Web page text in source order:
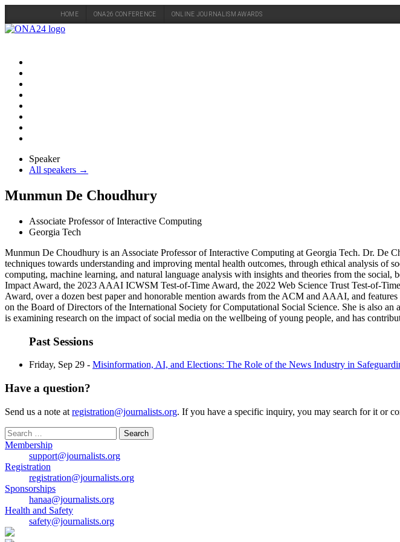
HOME ONA26 CONFERENCE ONLINE JOURNALISM AWARDS
Skip
Speaker
All speakers →
Munmun De Choudhury
Associate Professor of Interactive Computing
Georgia Tech
Munmun De Choudhury is an Associate Professor of Interactive Computing at Georgia Tech. Dr. De
techniques towards understanding and improving mental health outcomes, through ethical analysis
computing, machine learning, and natural language analysis with insights and theories from the
Impact Award, the 2023 AAAI ICWSM Test-of-Time Award, the 2022 Web Science Trust Test-of-
Award, over a dozen best paper and honorable mention awards from the ACM and AAAI, and
on the Board of Directors of the International Society for Computational Social Science. She is also
is examining research on the impact of social media on the wellbeing of young people, and has
Past Sessions
Friday, Sep 29 - Misinformation, AI, and Elections: The Role of the News Industry in
Have a question?
Send us a note at registration@journalists.org. If you have a specific inquiry, you may search for it or
Search
for:
Membership
support@journalists.org
Registration
registration@journalists.org
Sponsorships
hanaa@journalists.org
Health and Safety
safety@journalists.org